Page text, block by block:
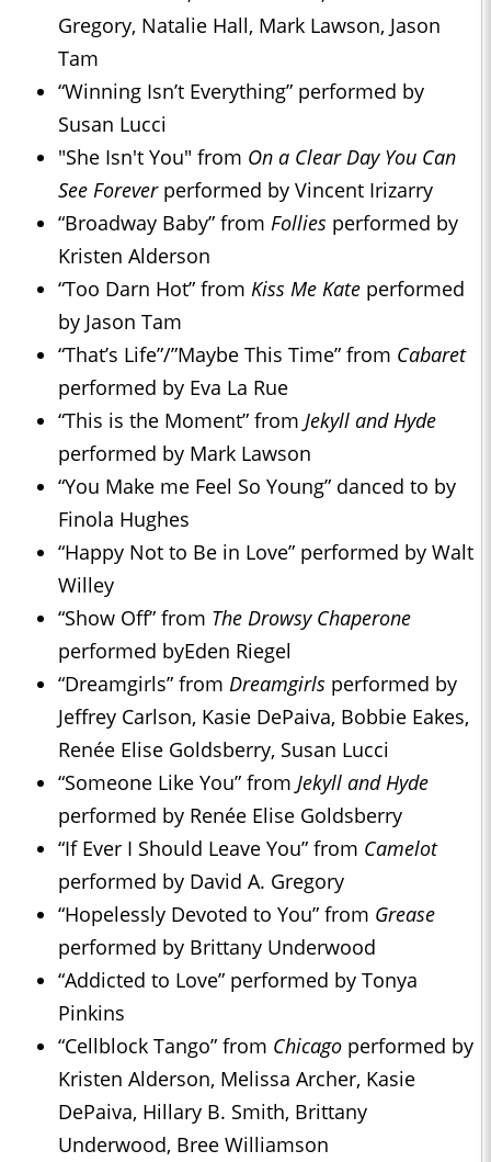
Gregory, Natalie Hall, Mark Lawson, Jason
Tam
“Winning Isn’t Everything” performed by
Susan Lucci
"She Isn't You" from On a Clear Day You Can
See Foreverperformed by Vincent Irizarry
“Broadway Baby” from Follies performed by
Kristen Alderson
“Too Darn Hot” from Kiss Me Kate performed
by Jason Tam
“That’s Life”/”Maybe This Time” from Cabaret
performed by Eva La Rue
“This is the Moment” from Jekyll and Hyde
performed by Mark Lawson
“You Make me Feel So Young” danced to by
Finola Hughes
“Happy Not to Be in Love” performed by Walt
Willey
“Show Off” from The Drowsy Chaperone
performed byEden Riegel
“Dreamgirls” from Dreamgirls performed by
Jeffrey Carlson, Kasie DePaiva, Bobbie Eakes,
Renée Elise Goldsberry, Susan Lucci
“Someone Like You” from Jekyll and Hyde
performed by Renée Elise Goldsberry
“If Ever I Should Leave You” from Camelot
performed by David A. Gregory
“Hopelessly Devoted to You” from Grease
performed by Brittany Underwood
“Addicted to Love” performed by Tonya
Pinkins
“Cellblock Tango” from Chicago performed by
Kristen Alderson, Melissa Archer, Kasie
DePaiva, Hillary B. Smith, Brittany
Underwood, Bree Williamson